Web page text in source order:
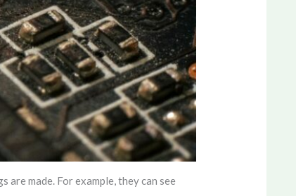
made. For example, they can see